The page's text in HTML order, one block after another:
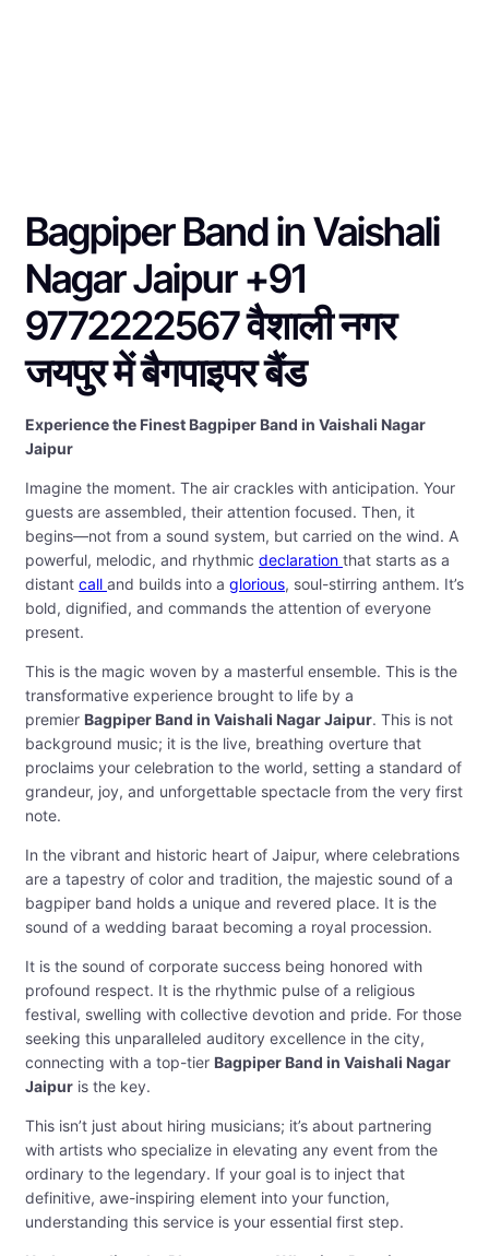
Bagpiper Band in Vaishali
Nagar Jaipur +91
9772222567 वैशाली नगर
जयपुर में बैगपाइपर बैंड
Experience the Finest Bagpiper Band in Vaishali Nagar
Jaipur
Imagine the moment. The air crackles with anticipation. Your
guests are assembled, their attention focused. Then, it
begins—not from a sound system, but carried on the wind. A
powerful, melodic, and rhythmic declaration that starts as a
distant call and builds into a glorious, soul-stirring anthem. It’s
bold, dignified, and commands the attention of everyone
present.
This is the magic woven by a masterful ensemble. This is the
transformative experience brought to life by a
premier Bagpiper Band in Vaishali Nagar Jaipur. This is not
background music; it is the live, breathing overture that
proclaims your celebration to the world, setting a standard of
grandeur, joy, and unforgettable spectacle from the very first
note.
In the vibrant and historic heart of Jaipur, where celebrations
are a tapestry of color and tradition, the majestic sound of a
bagpiper band holds a unique and revered place. It is the
sound of a wedding baraat becoming a royal procession.
It is the sound of corporate success being honored with
profound respect. It is the rhythmic pulse of a religious
festival, swelling with collective devotion and pride. For those
seeking this unparalleled auditory excellence in the city,
connecting with a top-tier Bagpiper Band in Vaishali Nagar
Jaipur is the key.
This isn’t just about hiring musicians; it’s about partnering
with artists who specialize in elevating any event from the
ordinary to the legendary. If your goal is to inject that
definitive, awe-inspiring element into your function,
understanding this service is your essential first step.